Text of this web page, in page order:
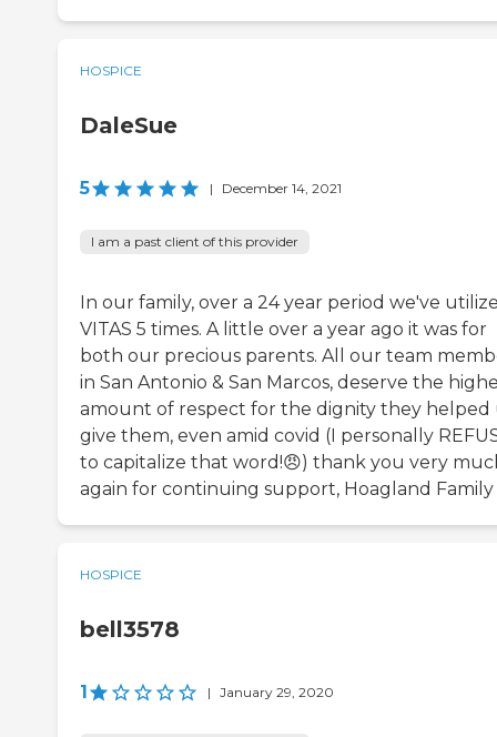
HOSPICE
DaleSue
5 | December 14, 2021
I am a past client of this provider
In our family, over a 24 year period we've
VITAS 5 times. A little over a year ago it was for
both our precious parents. All our team
in San Antonio & San Marcos, deserve the
amount of respect for the dignity they helped
give them, even amid covid (I personally
to capitalize that word!😠) thank you very
again for continuing support, Hoagland Family
HOSPICE
bell3578
1 | January 29, 2020